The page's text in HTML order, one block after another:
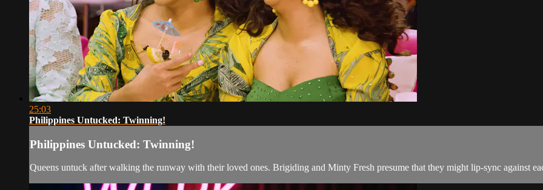
25:03
Philippines Untucked: Twinning!
Philippines Untucked: Twinning!
Queens untuck after walking the runway with their loved ones. Brigiding and Minty Fresh presume that they might lip-sync against